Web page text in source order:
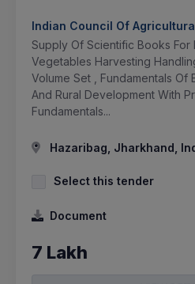
Indian Council Of
Supply Of Scientific Books For
Vegetables Harvesting
Volume Set , Fundamentals Of
And Rural Development With
Fundamentals...
Hazaribag, Jharkhand,
Select this tender
Document
7 Lakh